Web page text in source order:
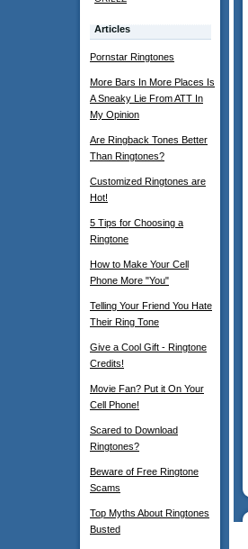
Articles
Pornstar Ringtones
More Bars In More Places Is
A Sneaky Lie From ATT In
My Opinion
Are Ringback Tones Better
Than Ringtones?
Customized Ringtones are
Hot!
5 Tips for Choosing a
Ringtone
How to Make Your Cell
Phone More "You"
Telling Your Friend You Hate
Their Ring Tone
Give a Cool Gift - Ringtone
Credits!
Movie Fan? Put it On Your
Cell Phone!
Scared to Download
Ringtones?
Beware of Free Ringtone
Scams
Top Myths About Ringtones
Busted